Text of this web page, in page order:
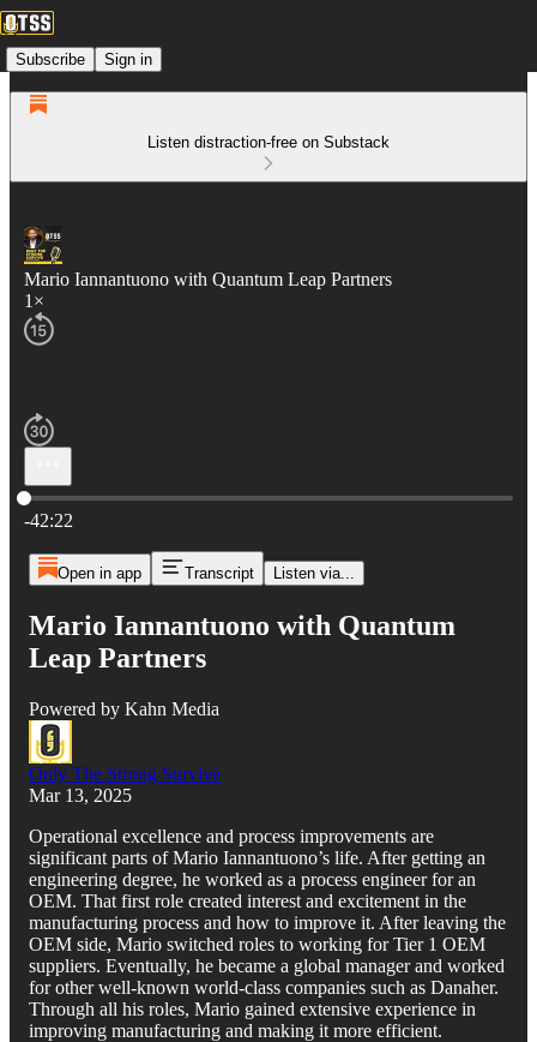
Subscribe Sign in
Listen distraction-free on Substack
Mario Iannantuono with Quantum Leap Partners
1×
Current time: 0:00 / Total time: -42:22
-42:22
Open in app Transcript Listen via...
Mario Iannantuono with Quantum
Leap Partners
Powered by Kahn Media
Only The Strong Survive
Mar 13, 2025
Operational excellence and process improvements are
significant parts of Mario Iannantuono’s life. After getting an
engineering degree, he worked as a process engineer for an
OEM. That first role created interest and excitement in the
manufacturing process and how to improve it. After leaving the
OEM side, Mario switched roles to working for Tier 1 OEM
suppliers. Eventually, he became a global manager and worked
for other well-known world-class companies such as Danaher.
Through all his roles, Mario gained extensive experience in
improving manufacturing and making it more efficient.